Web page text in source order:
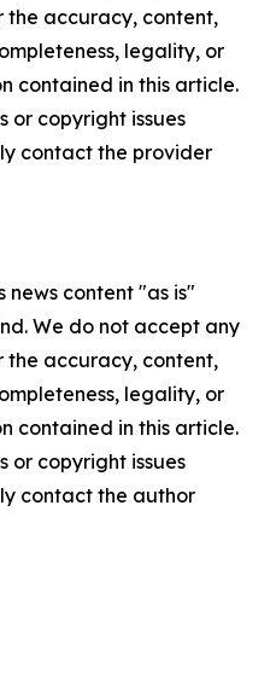
the accuracy, content,
legality, or
contained in this article.
or copyright issues
contact the provider
news content "as is"
We do not accept any
the accuracy, content,
legality, or
contained in this article.
or copyright issues
contact the author